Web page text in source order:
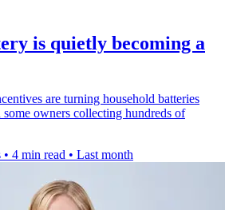
is quietly becoming a
are turning household batteries
owners collecting hundreds of
• 4 min read • Last month